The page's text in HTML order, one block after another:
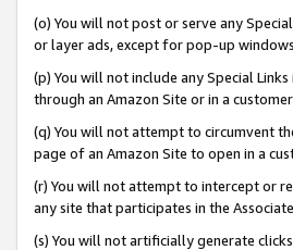
(o) You will not post or serve any
or layer ads, except for pop-up
(p) You will not include any Special
through an Amazon Site or in a
(q) You will not attempt to circumvent
page of an Amazon Site to open in a
(r) You will not attempt to intercept or
any site that participates in the
(s) You will not artificially generate